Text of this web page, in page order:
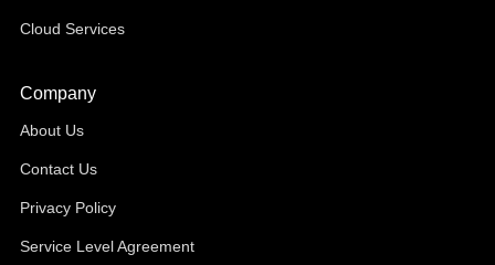
Cloud Services
Company
About Us
Contact Us
Privacy Policy
Service Level Agreement